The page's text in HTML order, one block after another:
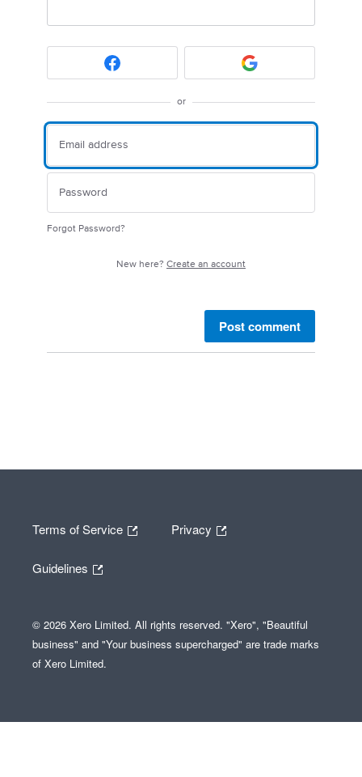
or
Forgot Password?
New here? Create an account
Post comment
Terms of Service Privacy
Guidelines
© 2026 Xero Limited. All rights reserved. "Xero", "Beautiful
business" and "Your business supercharged" are trade marks
of Xero Limited.